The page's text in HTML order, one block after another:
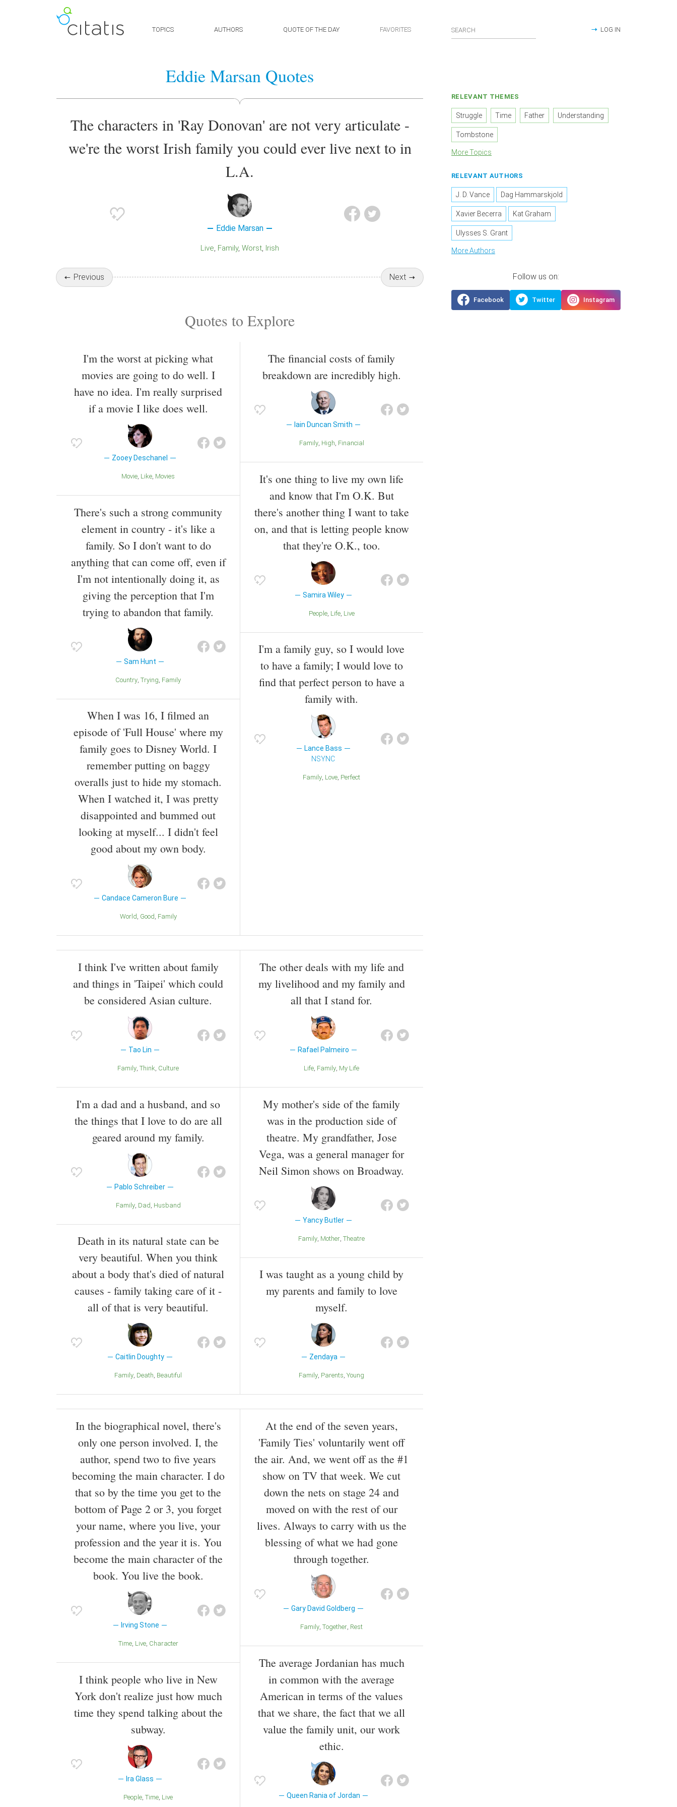
TOPICS AUTHORS QUOTE OF THE DAY FAVORITES LOG IN
Eddie Marsan Quotes
The characters in 'Ray Donovan' are not very articulate -
we're the worst Irish family you could ever live next to in
L.A.
Eddie Marsan
Live Family Worst Irish
Previous Next
Quotes to Explore
I'm the worst at picking what
movies are going to do well. I
have no idea. I'm really surprised
if a movie I like does well.
Zooey Deschanel
Movie Like Movies
There's such a strong community
element in country - it's like a
family. So I don't want to do
anything that can come off, even if
I'm not intentionally doing it, as
giving the perception that I'm
trying to abandon that family.
Sam Hunt
Country Trying Family
When I was 16, I filmed an
episode of 'Full House' where my
family goes to Disney World. I
remember putting on baggy
overalls just to hide my stomach.
When I watched it, I was pretty
disappointed and bummed out
looking at myself... I didn't feel
good about my own body.
Candace Cameron Bure
World Good Family
The financial costs of family
breakdown are incredibly high.
Iain Duncan Smith
Family High Financial
It's one thing to live my own life
and know that I'm O.K. But
there's another thing I want to take
on, and that is letting people know
that they're O.K., too.
Samira Wiley
People Life Live
I'm a family guy, so I would love
to have a family; I would love to
find that perfect person to have a
family with.
Lance Bass
NSYNC
Family Love Perfect
I think I've written about family
and things in 'Taipei' which could
be considered Asian culture.
Tao Lin
Family Think Culture
I'm a dad and a husband, and so
the things that I love to do are all
geared around my family.
Pablo Schreiber
Family Dad Husband
Death in its natural state can be
very beautiful. When you think
about a body that's died of natural
causes - family taking care of it -
all of that is very beautiful.
Caitlin Doughty
Family Death Beautiful
The other deals with my life and
my livelihood and my family and
all that I stand for.
Rafael Palmeiro
Life Family My Life
My mother's side of the family
was in the production side of
theatre. My grandfather, Jose
Vega, was a general manager for
Neil Simon shows on Broadway.
Yancy Butler
Family Mother Theatre
I was taught as a young child by
my parents and family to love
myself.
Zendaya
Family Parents Young
In the biographical novel, there's
only one person involved. I, the
author, spend two to five years
becoming the main character. I do
that so by the time you get to the
bottom of Page 2 or 3, you forget
your name, where you live, your
profession and the year it is. You
become the main character of the
book. You live the book.
Irving Stone
Time Live Character
I think people who live in New
York don't realize just how much
time they spend talking about the
subway.
Ira Glass
People Time Live
At the end of the seven years,
'Family Ties' voluntarily went off
the air. And, we went off as the #1
show on TV that week. We cut
down the nets on stage 24 and
moved on with the rest of our
lives. Always to carry with us the
blessing of what we had gone
through together.
Gary David Goldberg
Family Together Rest
The average Jordanian has much
in common with the average
American in terms of the values
that we share, the fact that we all
value the family unit, our work
ethic.
Queen Rania of Jordan
RELEVANT THEMES
Struggle Time Father Understanding
Tombstone
More Topics
RELEVANT AUTHORS
J. D. Vance Dag Hammarskjold
Xavier Becerra Kat Graham
Ulysses S. Grant
More Authors